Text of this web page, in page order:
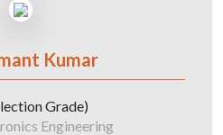
Kumar
Grade)
Engineering